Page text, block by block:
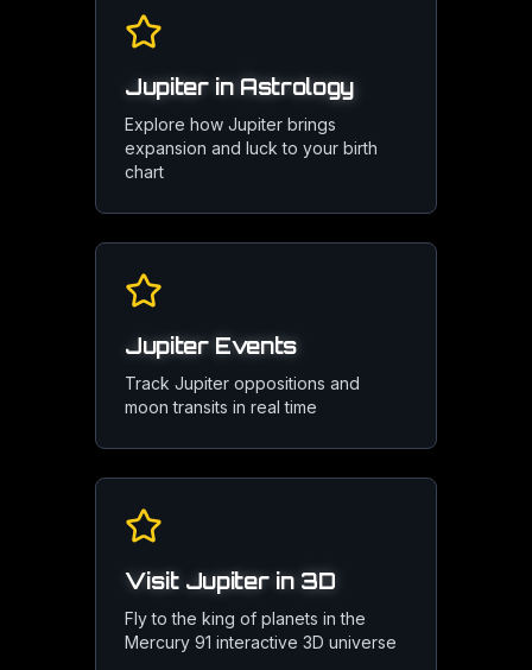
Jupiter in Astrology
Explore how Jupiter brings
expansion and luck to your birth
chart
Jupiter Events
Track Jupiter oppositions and
moon transits in real time
Visit Jupiter in 3D
Fly to the king of planets in the
Mercury 91 interactive 3D universe